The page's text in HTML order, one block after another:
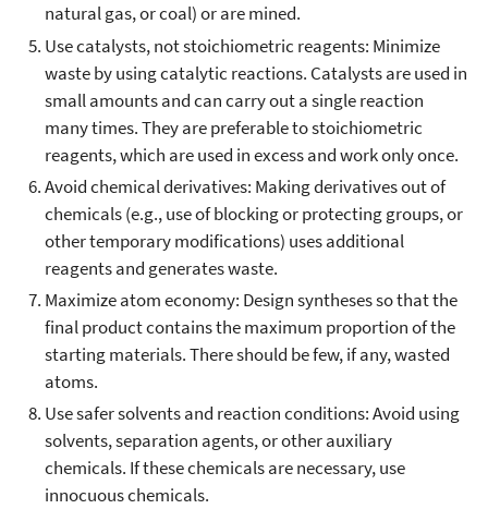
natural gas, or coal) or are mined.
Use catalysts, not stoichiometric reagents: Minimize
waste by using catalytic reactions. Catalysts are used in
small amounts and can carry out a single reaction
many times. They are preferable to stoichiometric
reagents, which are used in excess and work only once.
Avoid chemical derivatives: Making derivatives out of
chemicals (e.g., use of blocking or protecting groups, or
other temporary modifications) uses additional
reagents and generates waste.
Maximize atom economy: Design syntheses so that the
final product contains the maximum proportion of the
starting materials. There should be few, if any, wasted
atoms.
Use safer solvents and reaction conditions: Avoid using
solvents, separation agents, or other auxiliary
chemicals. If these chemicals are necessary, use
innocuous chemicals.